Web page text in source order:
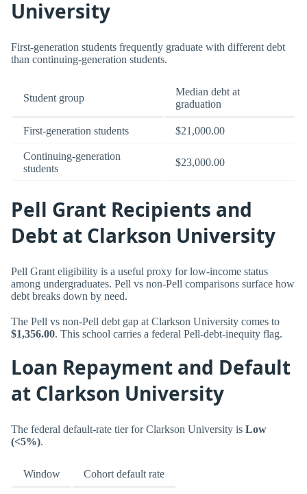
University
First-generation students frequently graduate with different debt
than continuing-generation students.
Student group
Median debt at
graduation
First-generation students $21,000.00
Continuing-generation
students
$23,000.00
Pell Grant Recipients and
Debt at Clarkson University
Pell Grant eligibility is a useful proxy for low-income status
among undergraduates. Pell vs non-Pell comparisons surface how
debt breaks down by need.
The Pell vs non-Pell debt gap at Clarkson University comes to
$1,356.00. This school carries a federal Pell-debt-inequity flag.
Loan Repayment and Default
at Clarkson University
The federal default-rate tier for Clarkson University is Low
(<5%).
Window Cohort default rate